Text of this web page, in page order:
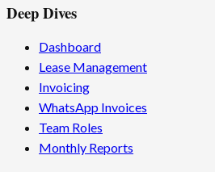
Deep Dives
Dashboard
Lease Management
Invoicing
WhatsApp Invoices
Team Roles
Monthly Reports